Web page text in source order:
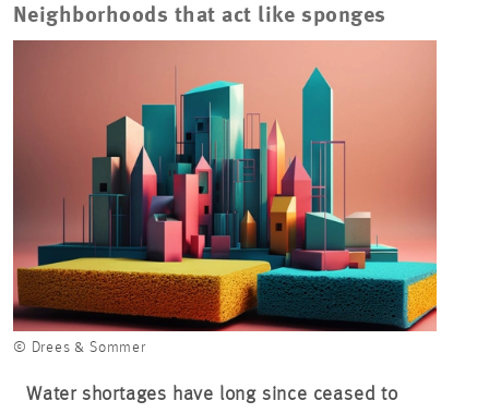
Neighborhoods that act like sponges
© Drees & Sommer
Water shortages have long since ceased to